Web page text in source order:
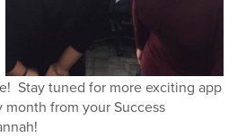
Stay tuned for more exciting app
from your Success